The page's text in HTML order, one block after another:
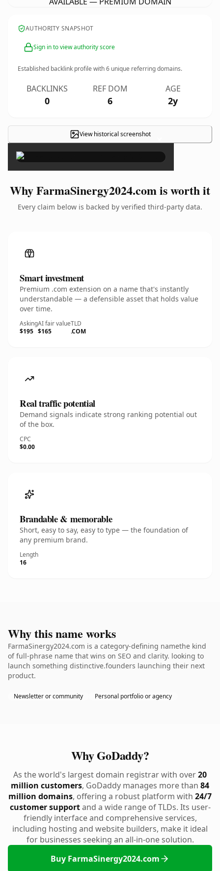
AUTHORITY SNAPSHOT
Sign in to view authority score
Established backlink profile with6 unique referring domains.
BACKLINKS
0
REF DOM
6
AGE
2y
View historical screenshot ×
Why FarmaSinergy2024.com is worth it
Every claim below is backed by verified third-party data.
Smart investment
Premium .com extension on a name that's instantly
understandable — a defensible asset that holds value
over time.
Asking
$195
AI fair value
$165
TLD
.COM
Real traffic potential
Demand signals indicate strong ranking potential out
of the box.
CPC
$0.00
Brandable & memorable
Short, easy to say, easy to type — the foundation of
any premium brand.
Length
16
Why this name works
FarmaSinergy2024.com is a category-defining namethe kind
of full-phrase name that wins on SEO and clarity. looking to
launch something distinctive.founders launching their next
product.
Newsletter or community Personal portfolio or agency
Why GoDaddy?
As the world's largest domain registrar with over20
million customers, GoDaddy manages more than 84
million domains, offering a robust platform with 24/7
customer supportand a wide range of TLDs. Its user-
friendly interface and comprehensive services,
including hosting and website builders, make it ideal
for businesses seeking an all-in-one solution.
Buy FarmaSinergy2024.com